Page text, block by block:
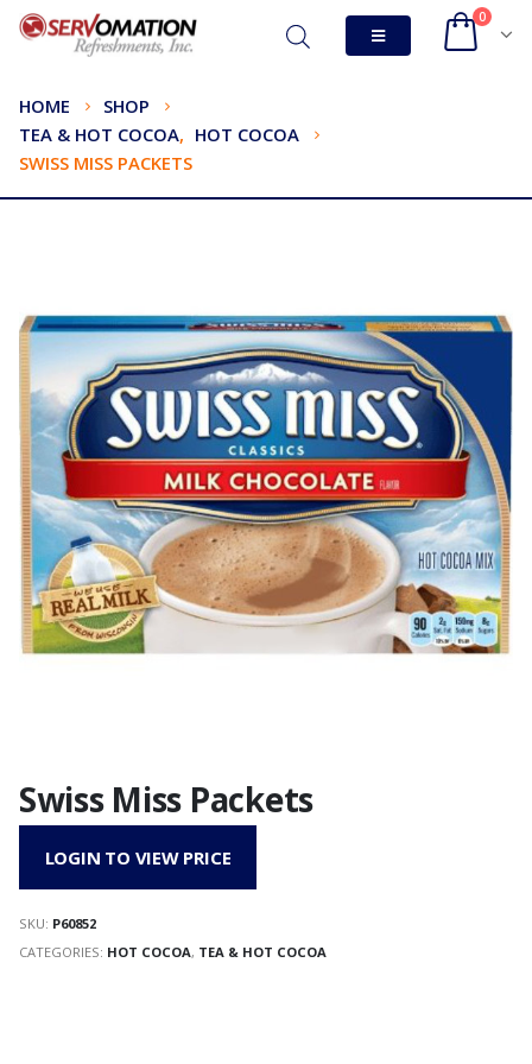
0
HOME
SHOP
TEA & HOT COCOA, HOT COCOA
SWISS MISS PACKETS
Swiss Miss Packets
LOGIN TO VIEW PRICE
SKU: P60852
CATEGORIES: HOT COCOA, TEA & HOT COCOA